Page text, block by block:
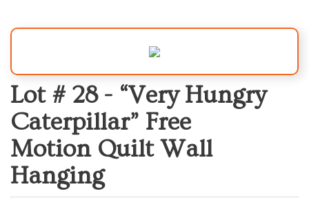
Lot # 28 - “Very Hungry
Caterpillar” Free
Motion Quilt Wall
Hanging